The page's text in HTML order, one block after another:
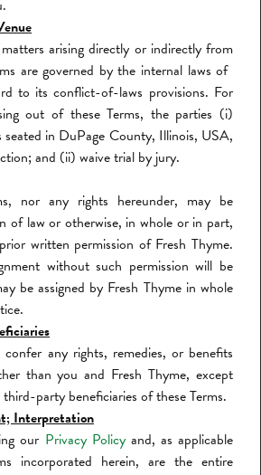
arising directly or indirectly from
are governed by the internal laws of
to its conflict-of-laws provisions. For
out of these Terms, the parties (i)
in DuPage County, Illinois, USA,
and (ii) waive trial by jury.
nor any rights hereunder, may be
of law or otherwise, in whole or in part,
written permission of Fresh Thyme.
without such permission will be
be assigned by Fresh Thyme in whole
any rights, remedies, or benefits
than you and Fresh Thyme, except
party beneficiaries of these Terms.
Interpretation
our Privacy Policyand, as applicable
incorporated herein, are the entire